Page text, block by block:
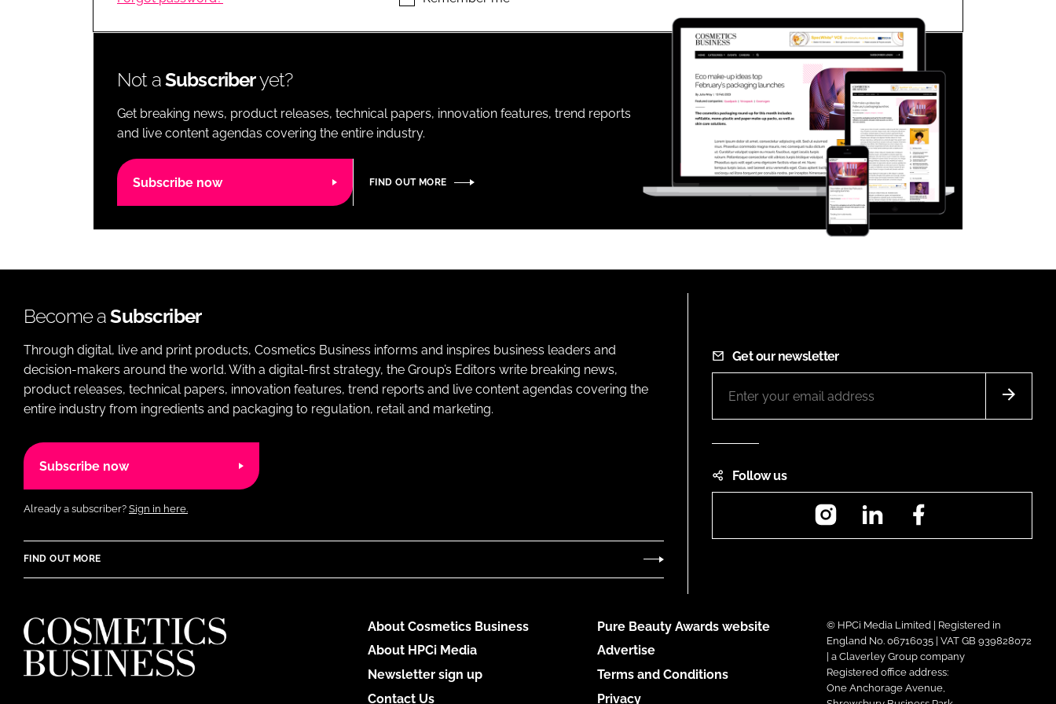
LOGISTICS Close login form
Not aSubscriberyet?
Get breaking news, product releases, technical papers, innovation features, trend reports
and live content agendas covering the entire industry.
Subscribe now FIND OUT MORE
Become aSubscriber
Through digital, live and print products, Cosmetics Business informs and inspires business leaders and
decision-makers around the world. With a digital-first strategy, the Group’s Editors write breaking news,
product releases, technical papers, innovation features, trend reports and live content agendas covering the
entire industry from ingredients and packaging to regulation, retail and marketing.
Subscribe now
Already a subscriber? Sign in here.
FIND OUT MORE
Get our newsletter
Follow us
InstagramLinkedIn
About Cosmetics Business
About HPCi Media
Newsletter sign up
Contact Us
Pure Beauty Awards website
Advertise
Terms and Conditions
Privacy
© HPCi Media Limited | Registered in
England No. 06716035 | VAT GB 939828072
| a Claverley Group company
Registered office address:
One Anchorage Avenue,